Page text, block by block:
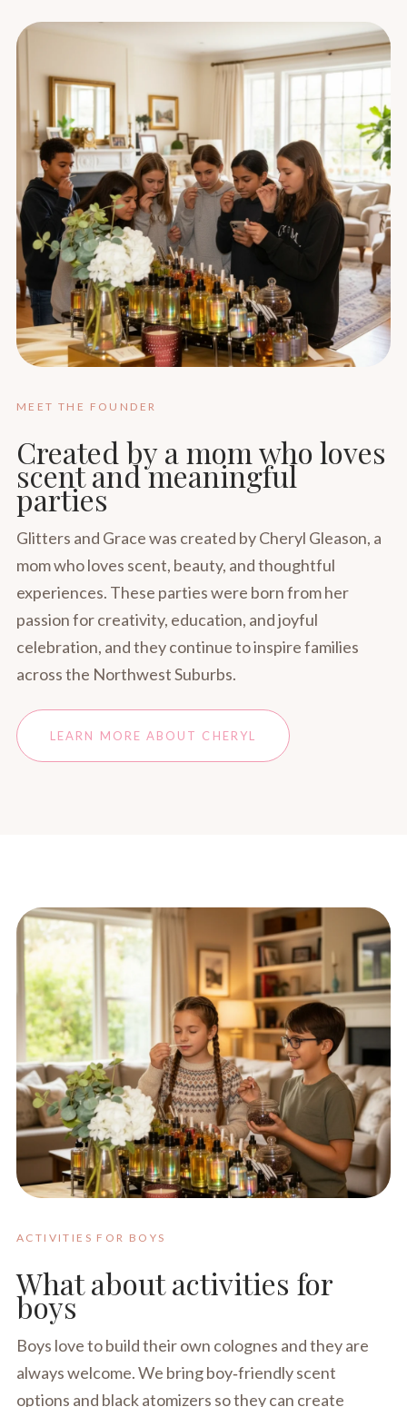
MEET THE FOUNDER
Created by a mom who loves
scent and meaningful
parties
Glitters and Grace was created by Cheryl Gleason, a
mom who loves scent, beauty, and thoughtful
experiences. These parties were born from her
passion for creativity, education, and joyful
celebration, and they continue to inspire families
across the Northwest Suburbs.
LEARN MORE ABOUT CHERYL
ACTIVITIES FOR BOYS
What about activities for
boys
Boys love to build their own colognes and they are
always welcome. We bring boy‑friendly scent
options and black atomizers so they can create